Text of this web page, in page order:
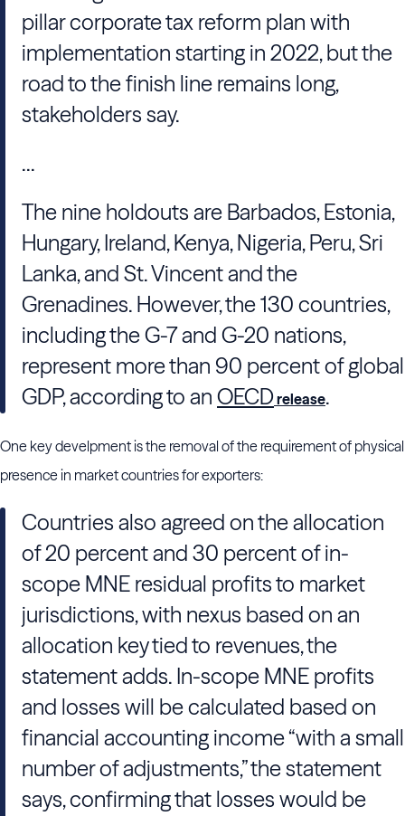
pillar corporate tax reform plan with
implementation starting in 2022, but the
road to the finish line remains long,
stakeholders say.
...
The nine holdouts are Barbados, Estonia,
Hungary, Ireland, Kenya, Nigeria, Peru, Sri
Lanka, and St. Vincent and the
Grenadines. However, the 130 countries,
including the G-7 and G-20 nations,
represent more than 90 percent of global
GDP, according to an OECDrelease.
One key develpment is the removal of the requirement of physical
presence in market countries for exporters:
Countries also agreed on the allocation
of 20 percent and 30 percent of in-
scope MNE residual profits to market
jurisdictions, with nexus based on an
allocation key tied to revenues, the
statement adds. In-scope MNE profits
and losses will be calculated based on
financial accounting income “with a small
number of adjustments,” the statement
says, confirming that losses would be